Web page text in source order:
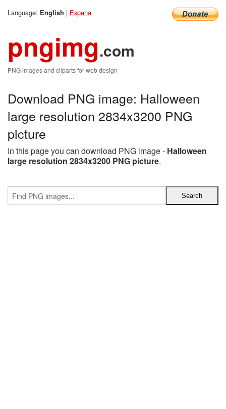
Language: English | Espana
pngimg.com
PNG images and cliparts for web design
Download PNG image: Halloween
large resolution 2834x3200 PNG
picture
In this page you can download PNG image - Halloween
large resolution 2834x3200 PNG picture.